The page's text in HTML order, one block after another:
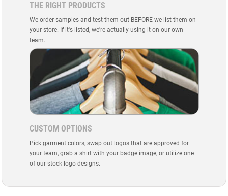
THE RIGHT PRODUCTS
We order samples and test them out BEFORE we list them on
your store. If it's listed, we're actually using it on our own
team.
CUSTOM OPTIONS
Pick garment colors, swap out logos that are approved for
your team, grab a shirt with your badge image, or utilize one
of our stock logo designs.